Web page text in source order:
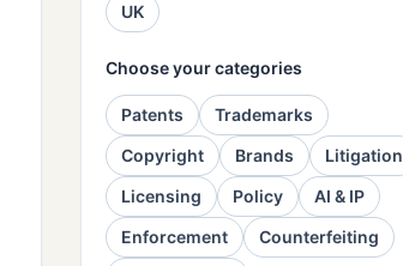
UK
Choose your categories
Patents
Trademarks
Copyright
Brands
Litigation
Licensing
Policy
AI & IP
Enforcement
Counterfeiting